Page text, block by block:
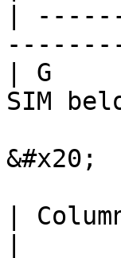
|
| G
SIM
&#x20;
|